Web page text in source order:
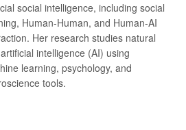
social intelligence, including social
Human-Human, and Human-AI
Her research studies natural
intelligence (AI) using
learning, psychology, and
tools.